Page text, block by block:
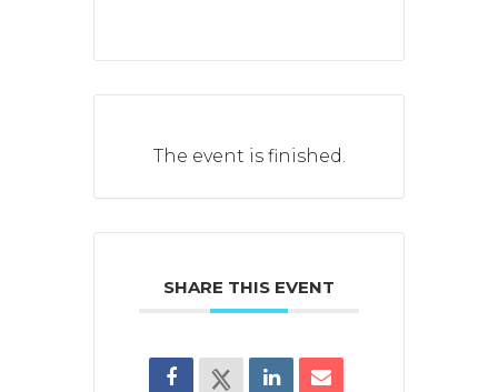
The event is finished.
SHARE THIS EVENT